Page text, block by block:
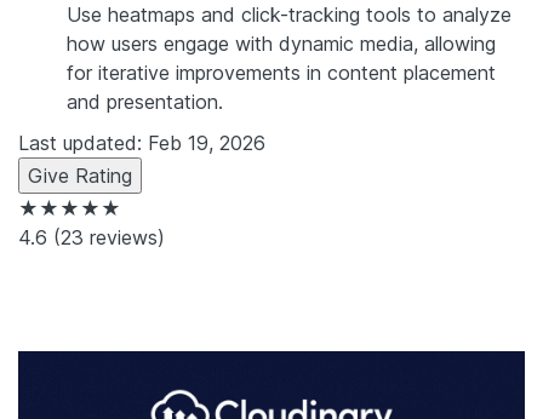
Use heatmaps and click-tracking tools to analyze
how users engage with dynamic media, allowing
for iterative improvements in content placement
and presentation.
Last updated: Feb 19, 2026
Give Rating
★★★★★
4.6 (23 reviews)